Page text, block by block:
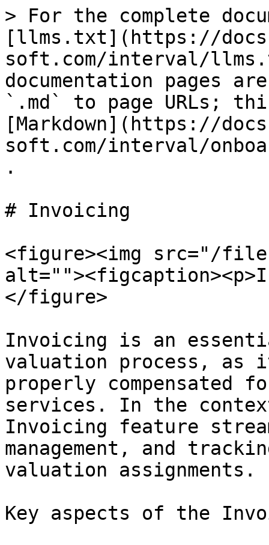
> For the complete
[llms.txt](https://
soft.com/interval/
documentation pages
`.md` to page URLs;
[Markdown](https://
soft.com/interval/
.
# Invoicing
<figure><img src="/files/
</figure>
Invoicing is an
valuation process, as
properly compensated
services. In the
Invoicing feature
management, and
valuation assignments.
Key aspects of the